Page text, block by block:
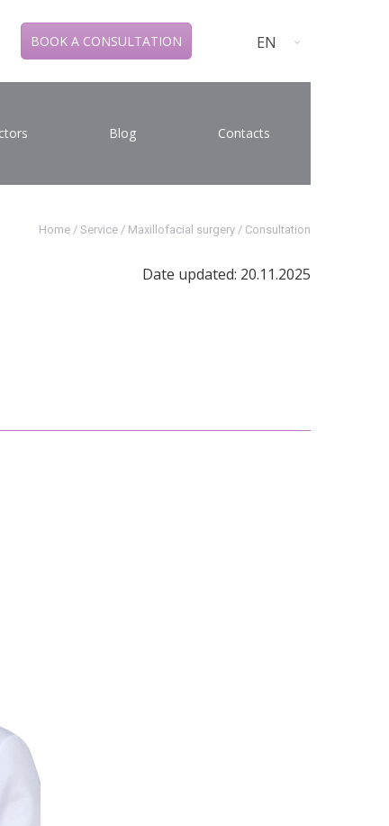
BOOK A CONSULTATION EN
Blog Contacts
Home / Service / Maxillofacial surgery / Consultation
Date updated: 20.11.2025